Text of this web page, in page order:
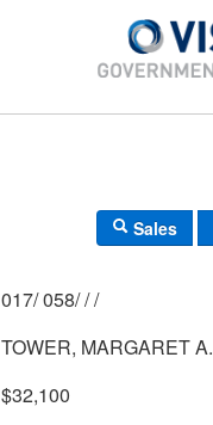
Sales
017/ 058/ / /
TOWER, MARGARET A.
$32,100